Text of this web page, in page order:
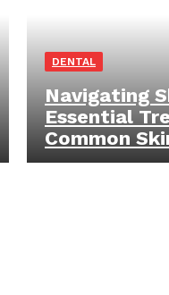
DENTAL
Navigating
Essential
Common